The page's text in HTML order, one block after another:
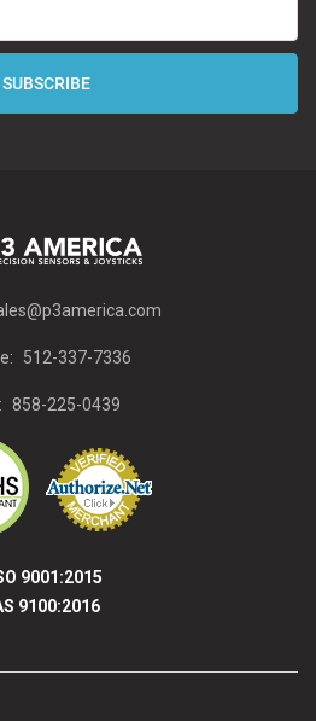
512-337-7336
858-225-0439
9001:2015
9100:2016